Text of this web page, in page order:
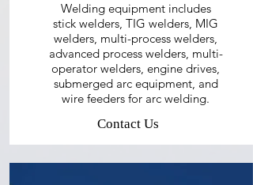
Welding equipment includes
stick welders, TIG welders, MIG
welders, multi-process welders,
advanced process welders, multi-
operator welders, engine drives,
submerged arc equipment, and
wire feeders for arc welding.
Contact Us